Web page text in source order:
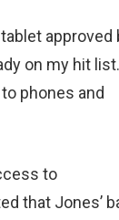
approved
on my hit
phones and
to
that Jones’